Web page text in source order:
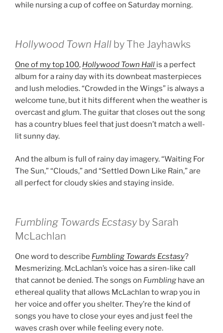
while nursing a cup of coffee on Saturday morning.
Hollywood Town Hall by The Jayhawks
One of my top 100, Hollywood Town Hall is a perfect
album for a rainy day with its downbeat masterpieces
and lush melodies. “Crowded in the Wings” is always a
welcome tune, but it hits different when the weather is
overcast and glum. The guitar that closes out the song
has a country blues feel that just doesn’t match a well-
lit sunny day.
And the album is full of rainy day imagery. “Waiting For
The Sun,” “Clouds,” and “Settled Down Like Rain,” are
all perfect for cloudy skies and staying inside.
Fumbling Towards Ecstasyby Sarah
McLachlan
One word to describe Fumbling Towards Ecstasy?
Mesmerizing. McLachlan’s voice has a siren-like call
that cannot be denied. The songs on Fumbling have an
ethereal quality that allows McLachlan to wrap you in
her voice and offer you shelter. They’re the kind of
songs you have to close your eyes and just feel the
waves crash over while feeling every note.